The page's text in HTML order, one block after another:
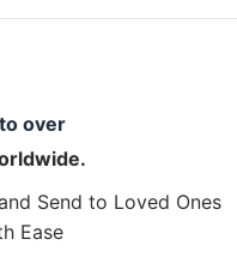
over
Send to Loved Ones
Ease